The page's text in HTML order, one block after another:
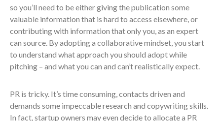
so you’ll need to be either giving the publication some
valuable information that is hard to access elsewhere, or
contributing with information that only you, as an expert
can source. By adopting a collaborative mindset, you start
to understand what approach you should adopt while
pitching – and what you can and can’t realistically expect.
PR is tricky. It’s time consuming, contacts driven and
demands some impeccable research and copywriting skills.
In fact, startup owners may even decide to allocate a PR